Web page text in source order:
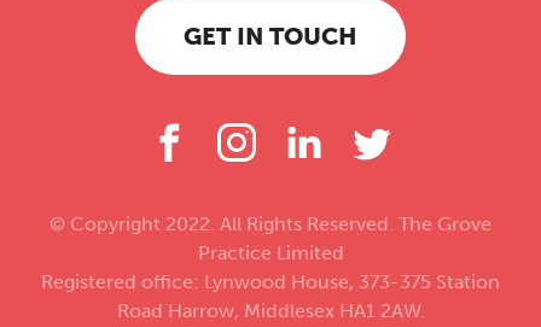
GET IN TOUCH
© Copyright 2022. All Rights Reserved. The Grove
Practice Limited
Registered office: Lynwood House, 373-375 Station
Road Harrow, Middlesex HA1 2AW.